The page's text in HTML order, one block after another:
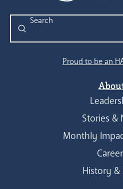
Search
Submit
Proud to be an
Stories &
Monthly
History &